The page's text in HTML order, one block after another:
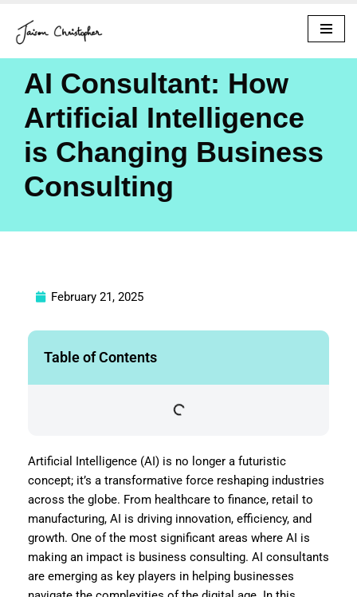
Skip
to
content
AI Consultant: How
Artificial Intelligence
is Changing Business
Consulting
February 21, 2025
Artificial Intelligence (AI) is no longer a futuristic
concept; it’s a transformative force reshaping industries
across the globe. From healthcare to finance, retail to
manufacturing, AI is driving innovation, efficiency, and
growth. One of the most significant areas where AI is
making an impact is business consulting. AI consultants
are emerging as key players in helping businesses
Table of Contents